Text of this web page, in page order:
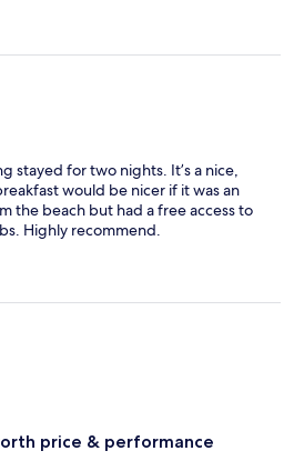
stayed for two nights. It’s a nice,
would be nicer if it was an
the beach but had a free access to
Highly recommend.
price & performance